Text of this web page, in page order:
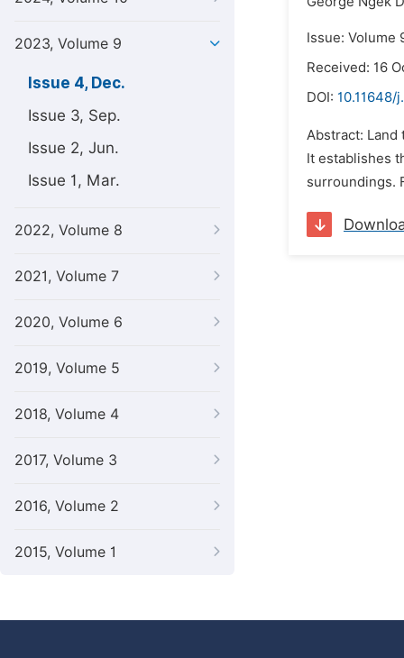
2023, Volume 9
Issue 4, Dec.
Issue 3, Sep.
Issue 2, Jun.
Issue 1, Mar.
2022, Volume 8
2021, Volume 7
2020, Volume 6
2019, Volume 5
2018, Volume 4
2017, Volume 3
2016, Volume 2
2015, Volume 1
Issue: Volume
Received: 16
DOI: 10.11648/
Abstract:
It establishes
surroundings.